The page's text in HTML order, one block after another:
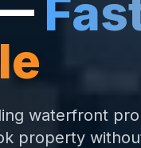
waterfront
property